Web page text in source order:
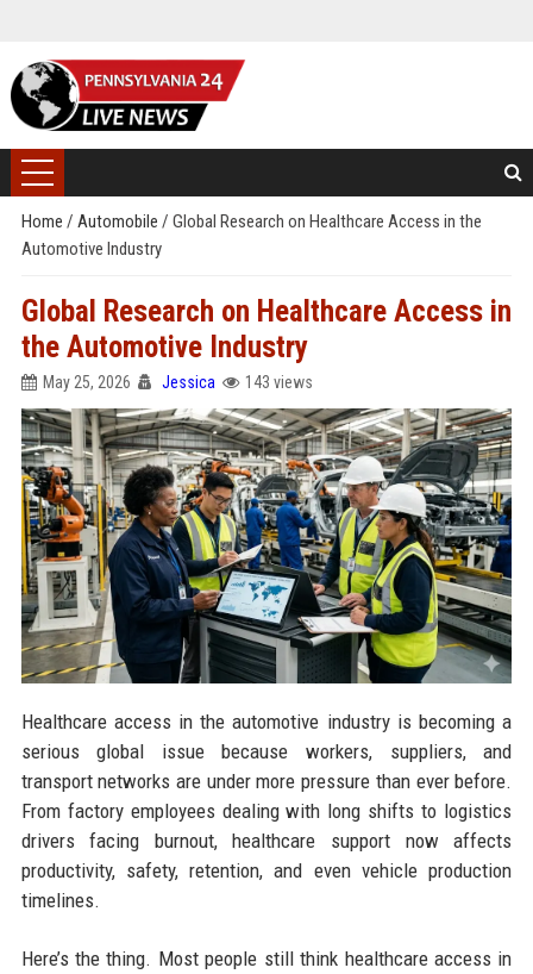
Home / Automobile / Global Research on Healthcare Access in the
Automotive Industry
Global Research on Healthcare Access in
the Automotive Industry
May 25, 2026 Jessica 143 views
Healthcare access in the automotive industry is becoming a
serious global issue because workers, suppliers, and
transport networks are under more pressure than ever before.
From factory employees dealing with long shifts to logistics
drivers facing burnout, healthcare support now affects
productivity, safety, retention, and even vehicle production
timelines.
Here’s the thing. Most people still think healthcare access in